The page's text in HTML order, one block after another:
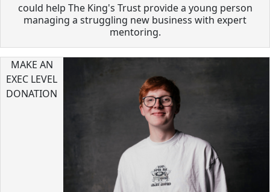
could help The King's Trust provide a young person
managing a struggling new business with expert
mentoring.
MAKE AN
EXEC LEVEL
DONATION